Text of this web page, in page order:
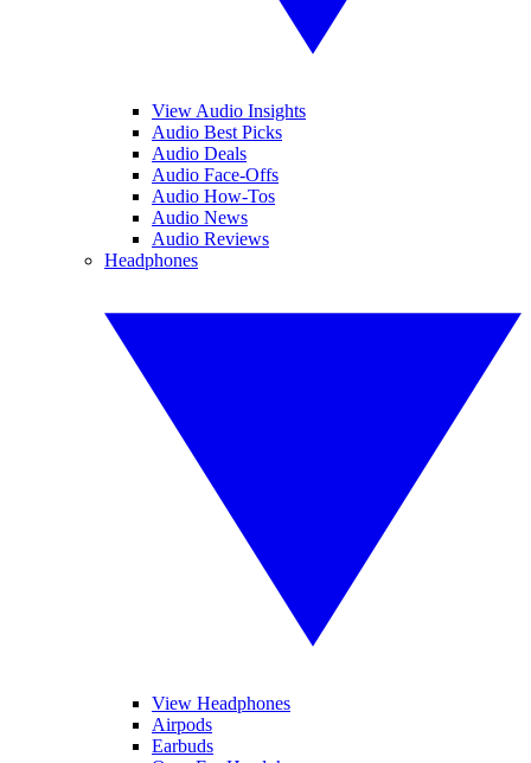
View Audio Insights
Audio Best Picks
Audio Deals
Audio Face-Offs
Audio How-Tos
Audio News
Audio Reviews
Headphones
View Headphones
Airpods
Earbuds